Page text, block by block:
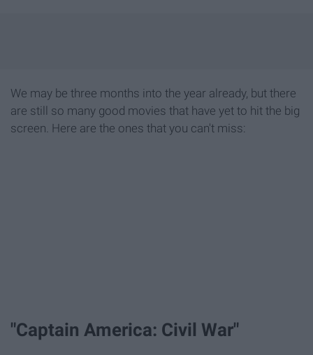
We may be three months into the year already, but there
are still so many good movies that have yet to hit the big
screen. Here are the ones that you can't miss:
"Captain America: Civil War"